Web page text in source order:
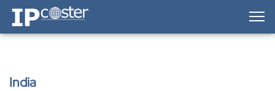
IP-Coster — Home
India